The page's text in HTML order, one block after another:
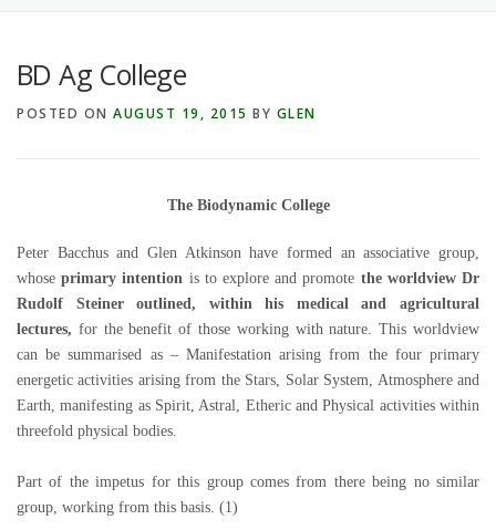
DR STEINER’S NATURE STORY
THE ATKINSON CONJECTURE CRITIQUES
BD Ag College
POSTED ON AUGUST 19, 2015 BY GLEN
The Biodynamic College
Peter Bacchus and Glen Atkinson have formed an associative group,
whoseprimary intention is to explore and promote the worldview Dr
Rudolf Steiner outlined, within his medical and agricultural
lectures, for the benefit of those working with nature. This worldview
can be summarised as – Manifestation arising from the four primary
energetic activities arising from the Stars, Solar System, Atmosphere and
Earth, manifesting as Spirit, Astral, Etheric and Physical activities within
threefold physical bodies.
Part of the impetus for this group comes from there being no similar
group, working from this basis. (1)